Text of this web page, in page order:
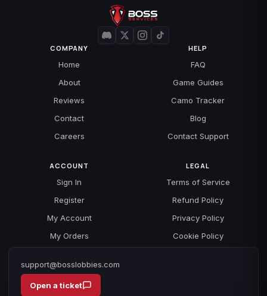
COMPANY
Home
About
Reviews
Contact
Careers
HELP
FAQ
Game Guides
Camo Tracker
Blog
Contact Support
ACCOUNT
Sign In
Register
My Account
My Orders
LEGAL
Terms of Service
Refund Policy
Privacy Policy
Cookie Policy
support@bosslobbies.com
Open a ticket